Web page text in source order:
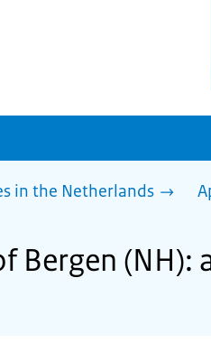
in the Netherlands
Bergen (NH):